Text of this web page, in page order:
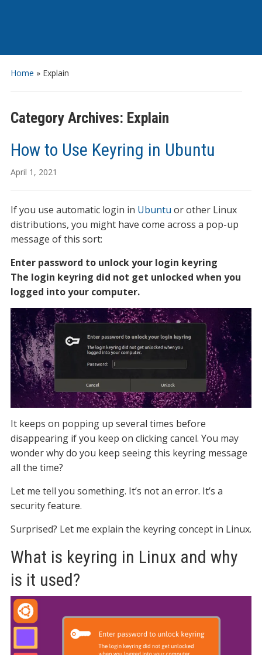
Home » Explain
Category Archives: Explain
How to Use Keyring in Ubuntu
April 1, 2021
If you use automatic login in Ubuntu or other Linux
distributions, you might have come across a pop-up
message of this sort:
Enter password to unlock your login keyring
The login keyring did not get unlocked when you
logged into your computer.
It keeps on popping up several times before
disappearing if you keep on clicking cancel. You may
wonder why do you keep seeing this keyring message
all the time?
Let me tell you something. It’s not an error. It’s a
security feature.
Surprised? Let me explain the keyring concept in Linux.
What is keyring in Linux and why
is it used?